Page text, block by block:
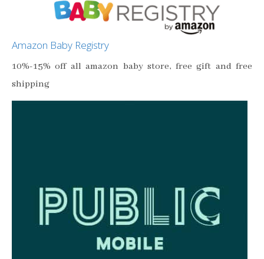
Amazon Baby Registry
10%-15% off all amazon baby store, free gift and free
shipping